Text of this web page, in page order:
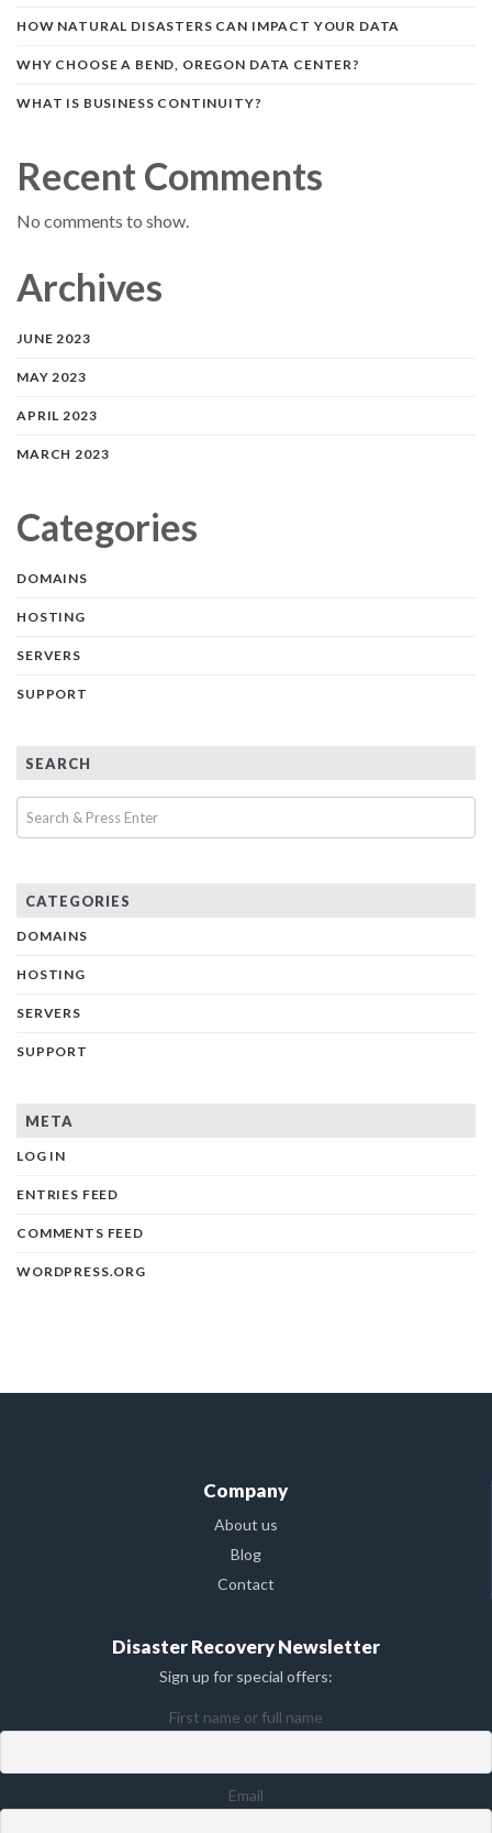
HOW NATURAL DISASTERS CAN IMPACT YOUR DATA
WHY CHOOSE A BEND, OREGON DATA CENTER?
WHAT IS BUSINESS CONTINUITY?
Recent Comments
No comments to show.
Archives
JUNE 2023
MAY 2023
APRIL 2023
MARCH 2023
Categories
DOMAINS
HOSTING
SERVERS
SUPPORT
SEARCH
CATEGORIES
DOMAINS
HOSTING
SERVERS
SUPPORT
META
LOG IN
ENTRIES FEED
COMMENTS FEED
WORDPRESS.ORG
Company
About us
Blog
Contact
Disaster Recovery Newsletter
Sign up for special offers:
First name or full name
Email